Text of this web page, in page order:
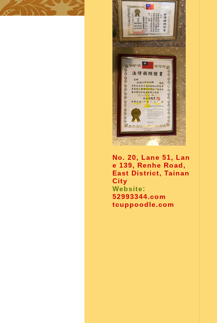
No. 20, Lane 51, Lan
e 139, Renhe Road,
East District, Tainan
City
Website:
52993344.com
tcuppoodle.com